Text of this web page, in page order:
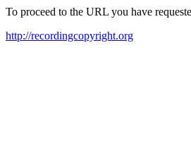
To proceed to the URL you have
http://recordingcopyright.org